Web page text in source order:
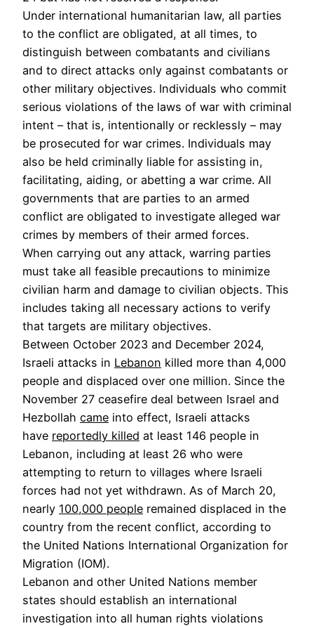
Under international humanitarian law, all parties
to the conflict are obligated, at all times, to
distinguish between combatants and civilians
and to direct attacks only against combatants or
other military objectives. Individuals who commit
serious violations of the laws of war with criminal
intent – that is, intentionally or recklessly – may
be prosecuted for war crimes. Individuals may
also be held criminally liable for assisting in,
facilitating, aiding, or abetting a war crime. All
governments that are parties to an armed
conflict are obligated to investigate alleged war
crimes by members of their armed forces.
When carrying out any attack, warring parties
must take all feasible precautions to minimize
civilian harm and damage to civilian objects. This
includes taking all necessary actions to verify
that targets are military objectives.
Between October 2023 and December 2024,
Israeli attacks in Lebanon killed more than 4,000
people and displaced over one million. Since the
November 27 ceasefire deal between Israel and
Hezbollah came into effect, Israeli attacks
have reportedly killed at least 146 people in
Lebanon, including at least 26 who were
attempting to return to villages where Israeli
forces had not yet withdrawn. As of March 20,
nearly 100,000 people remained displaced in the
country from the recent conflict, according to
the United Nations International Organization for
Migration (IOM).
Lebanon and other United Nations member
states should establish an international
investigation into all human rights violations